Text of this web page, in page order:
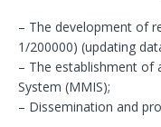
– The development of
1/200000) (updating
– The establishment of
System (MMIS);
– Dissemination and